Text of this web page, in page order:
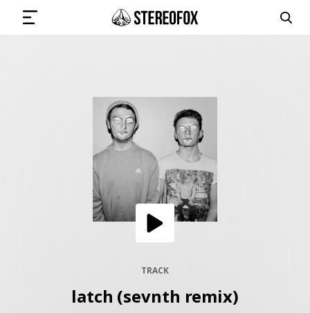
SUBMIT MUSIC
GET THE NEWSLETTER
TRACK
latch (sevnth remix)